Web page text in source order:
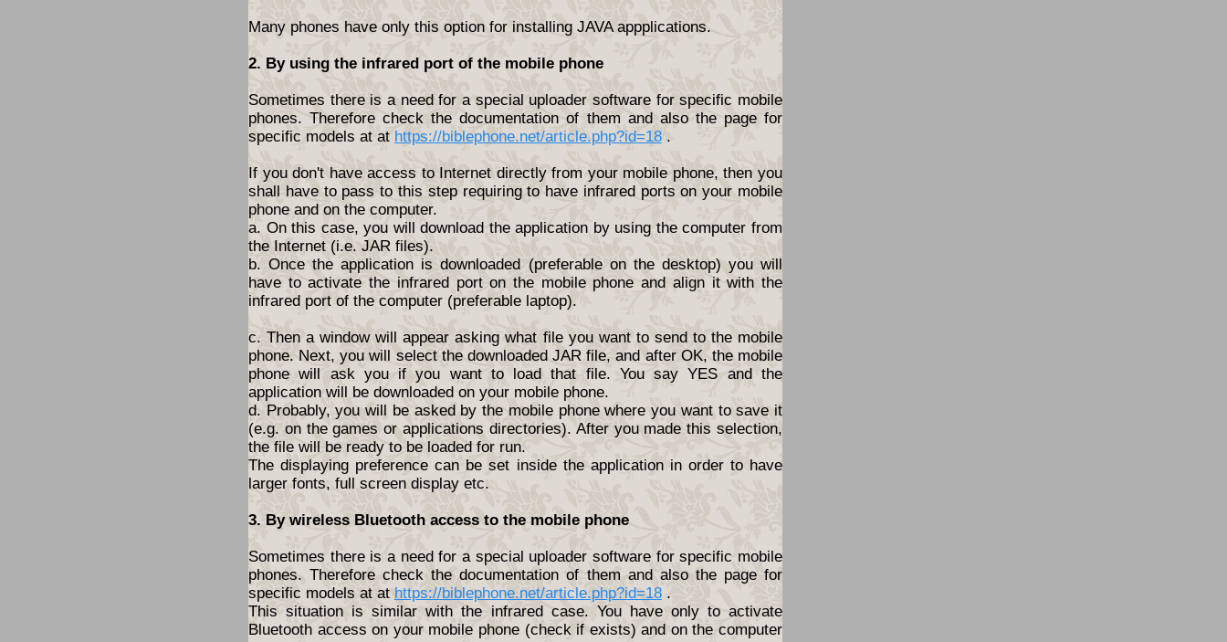
Many phones have only this option for installing JAVA appplications.
2. By using the infrared port of the mobile phone
Sometimes there is a need for a special uploader software for specific mobile
phones. Therefore check the documentation of them and also the page for
specific models at at https://biblephone.net/article.php?id=18 .
If you don't have access to Internet directly from your mobile phone, then you
shall have to pass to this step requiring to have infrared ports on your mobile
phone and on the computer.
a. On this case, you will download the application by using the computer from
the Internet (i.e. JAR files).
b. Once the application is downloaded (preferable on the desktop) you will
have to activate the infrared port on the mobile phone and align it with the
infrared port of the computer (preferable laptop).
c. Then a window will appear asking what file you want to send to the mobile
phone. Next, you will select the downloaded JAR file, and after OK, the mobile
phone will ask you if you want to load that file. You say YES and the
application will be downloaded on your mobile phone.
d. Probably, you will be asked by the mobile phone where you want to save it
(e.g. on the games or applications directories). After you made this selection,
the file will be ready to be loaded for run.
The displaying preference can be set inside the application in order to have
larger fonts, full screen display etc.
3. By wireless Bluetooth access to the mobile phone
Sometimes there is a need for a special uploader software for specific mobile
phones. Therefore check the documentation of them and also the page for
specific models at at https://biblephone.net/article.php?id=18 .
This situation is similar with the infrared case. You have only to activate
Bluetooth access on your mobile phone (check if exists) and on the computer